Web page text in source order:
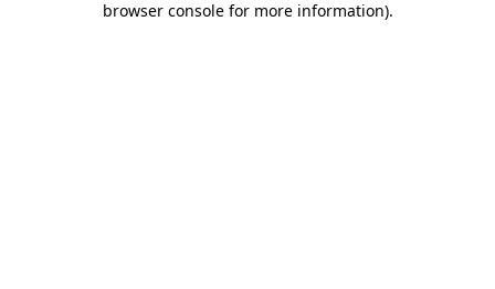
browser console for more information).